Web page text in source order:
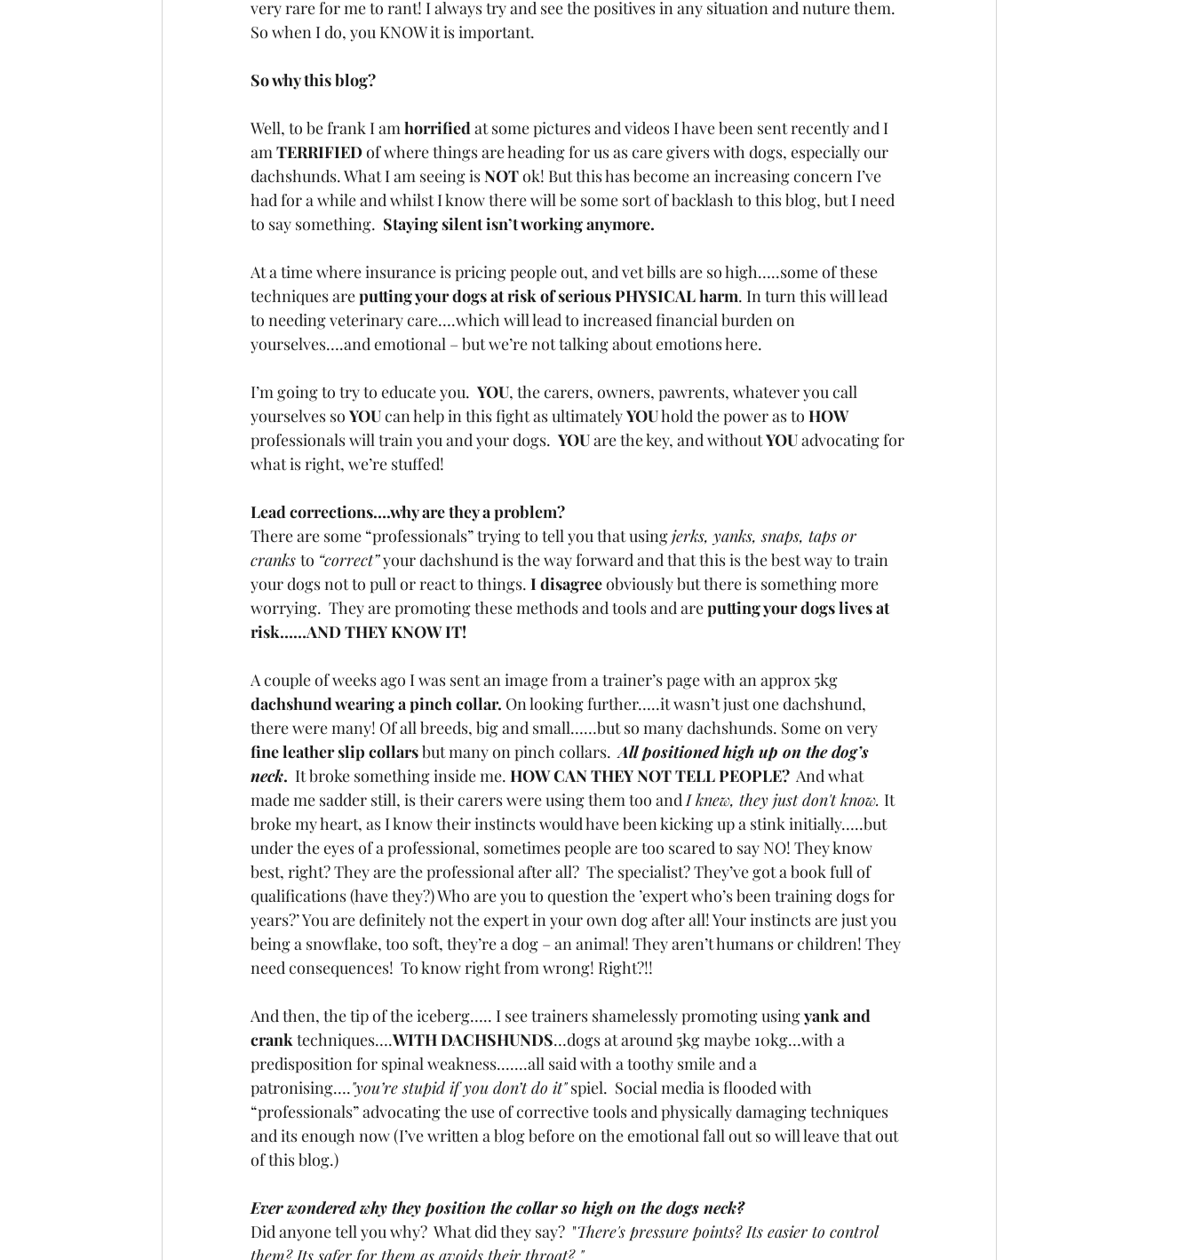
very rare for me to rant! I always try and see the positives in any situation and nuture them.
So when I do, you KNOW it is important.
So why this blog?
Well, to be frank I am horrified at some pictures and videos I have been sent recently and I
am TERRIFIED of where things are heading for us as care givers with dogs, especially our
dachshunds. What I am seeing is NOT ok! But this has become an increasing concern I’ve
had for a while and whilst I know there will be some sort of backlash to this blog, but I need
to say something. Staying silent isn’t working anymore.
At a time where insurance is pricing people out, and vet bills are so high…..some of these
techniques are putting your dogs at risk of serious PHYSICAL harm. In turn this will lead
to needing veterinary care….which will lead to increased financial burden on
yourselves….and emotional – but we’re not talking about emotions here.
I’m going to try to educate you. YOU, the carers, owners, pawrents, whatever you call
yourselves so YOU can help in this fight as ultimately YOU hold the power as to HOW
professionals will train you and your dogs. YOU are the key, and without YOU advocating for
what is right, we’re stuffed!
Lead corrections….why are they a problem?
There are some “professionals” trying to tell you that using jerks, yanks, snaps, taps or
cranks to “correct” your dachshund is the way forward and that this is the best way to train
your dogs not to pull or react to things. I disagree obviously but there is something more
worrying.  They are promoting these methods and tools and are putting your dogs lives at
risk……AND THEY KNOW IT!
A couple of weeks ago I was sent an image from a trainer’s page with an approx 5kg
dachshund wearing a pinch collar. On looking further…..it wasn’t just one dachshund,
there were many! Of all breeds, big and small……but so many dachshunds. Some on very
fine leather slip collars but many on pinch collars. All positioned high up on the dog’s
neck. It broke something inside me. HOW CAN THEY NOT TELL PEOPLE?
  And what
made me sadder still, is their carers were using them too and I knew, they just don't know. It
broke my heart, as I know their instincts would have been kicking up a stink initially…..but
under the eyes of a professional, sometimes people are too scared to say NO! They know
best, right? They are the professional after all?  The specialist? They’ve got a book full of
qualifications (have they?) Who are you to question the ’expert who’s been training dogs for
years?’ You are definitely not the expert in your own dog after all! Your instincts are just you
being a snowflake, too soft, they’re a dog – an animal! They aren’t humans or children! They
need consequences!  To know right from wrong! Right?!!
And then, the tip of the iceberg….. I see trainers shamelessly promoting using yank and
crank techniques….WITH DACHSHUNDS…dogs at around 5kg maybe 10kg…with a
predisposition for spinal weakness.......all said with a toothy smile and a
patronising…."you’re stupid if you don’t do it" spiel.  Social media is flooded with
“professionals” advocating the use of corrective tools and physically damaging techniques
and its enough now (I’ve written a blog before on the emotional fall out so will leave that out
of this blog.)
Ever wondered why they position the collar so high on the dogs neck?
Did anyone tell you why?  What did they say?  "There's pressure points? Its easier to control